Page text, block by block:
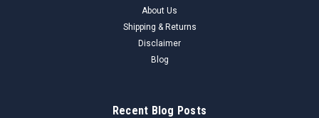
About Us
Shipping & Returns
Disclaimer
Blog
Recent Blog Posts